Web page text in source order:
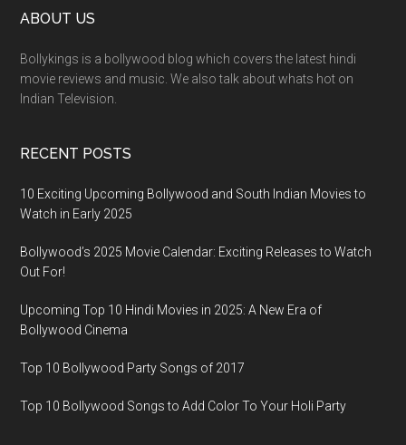
ABOUT US
Bollykings is a bollywood blog which covers the latest hindi
movie reviews and music. We also talk about whats hot on
Indian Television.
RECENT POSTS
10 Exciting Upcoming Bollywood and South Indian Movies to
Watch in Early 2025
Bollywood’s 2025 Movie Calendar: Exciting Releases to Watch
Out For!
Upcoming Top 10 Hindi Movies in 2025: A New Era of
Bollywood Cinema
Top 10 Bollywood Party Songs of 2017
Top 10 Bollywood Songs to Add Color To Your Holi Party